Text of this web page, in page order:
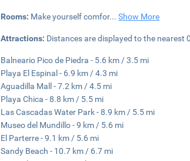
Rooms: Make yourself comfor...Show More
Attractions: Distances are displayed to the nearest
Balneario Pico de Piedra - 5.6 km / 3.5 mi
Playa El Espinal - 6.9 km / 4.3 mi
Aguadilla Mall - 7.2 km / 4.5 mi
Playa Chica - 8.8 km / 5.5 mi
Las Cascadas Water Park - 8.9 km / 5.5 mi
Museo del Mundillo - 9 km / 5.6 mi
El Parterre - 9.1 km / 5.6 mi
Sandy Beach - 10.7 km / 6.7 mi